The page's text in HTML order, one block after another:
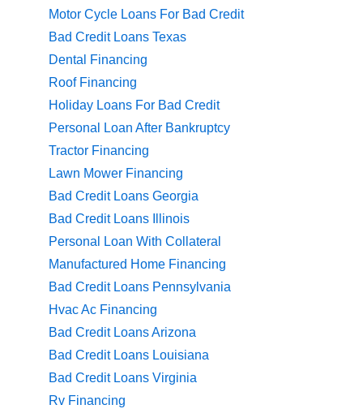
Motor Cycle Loans For Bad Credit
Bad Credit Loans Texas
Dental Financing
Roof Financing
Holiday Loans For Bad Credit
Personal Loan After Bankruptcy
Tractor Financing
Lawn Mower Financing
Bad Credit Loans Georgia
Bad Credit Loans Illinois
Personal Loan With Collateral
Manufactured Home Financing
Bad Credit Loans Pennsylvania
Hvac Ac Financing
Bad Credit Loans Arizona
Bad Credit Loans Louisiana
Bad Credit Loans Virginia
Rv Financing